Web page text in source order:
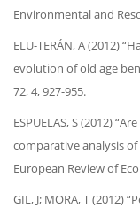
Environmental and
ELU-TERÁN, A (2012)
evolution of old age
72, 4, 927-955.
ESPUELAS, S (2012)
comparative analysis of
European Review of
GIL, J; MORA, T (2012)